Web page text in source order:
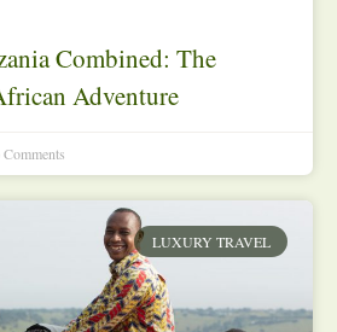
Combined: The
Adventure
LUXURY TRAVEL